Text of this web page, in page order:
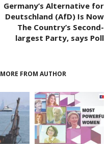
Germany’s Alternative for
Deutschland (AfD) Is Now
The Country’s Second-
largest Party, says Poll
MORE FROM AUTHOR